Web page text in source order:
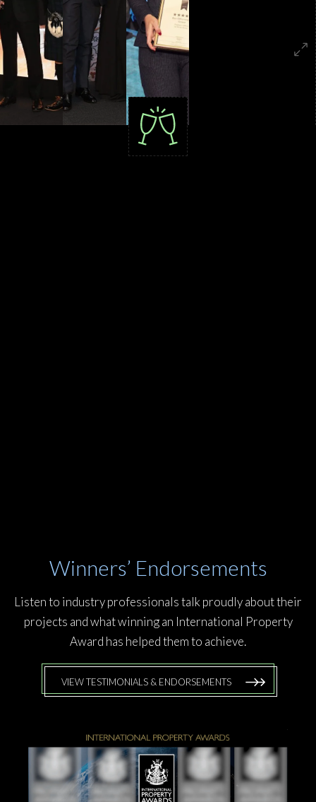
Winners’ Endorsements
Listen to industry professionals talk proudly about their
projects and what winning an International Property
Award has helped them to achieve.
VIEW TESTIMONIALS & ENDORSEMENTS